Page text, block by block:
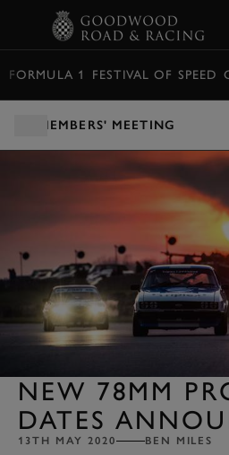
FORMULA 1 FESTIVAL OF SPEED
MEMBERS' MEETING
NEW 78MM
DATES
13TH MAY 2020 BEN MILES